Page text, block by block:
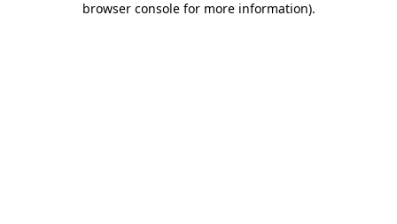
browser console for more information).